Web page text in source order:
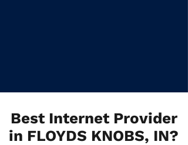
Best Internet Provider
in FLOYDS KNOBS, IN?